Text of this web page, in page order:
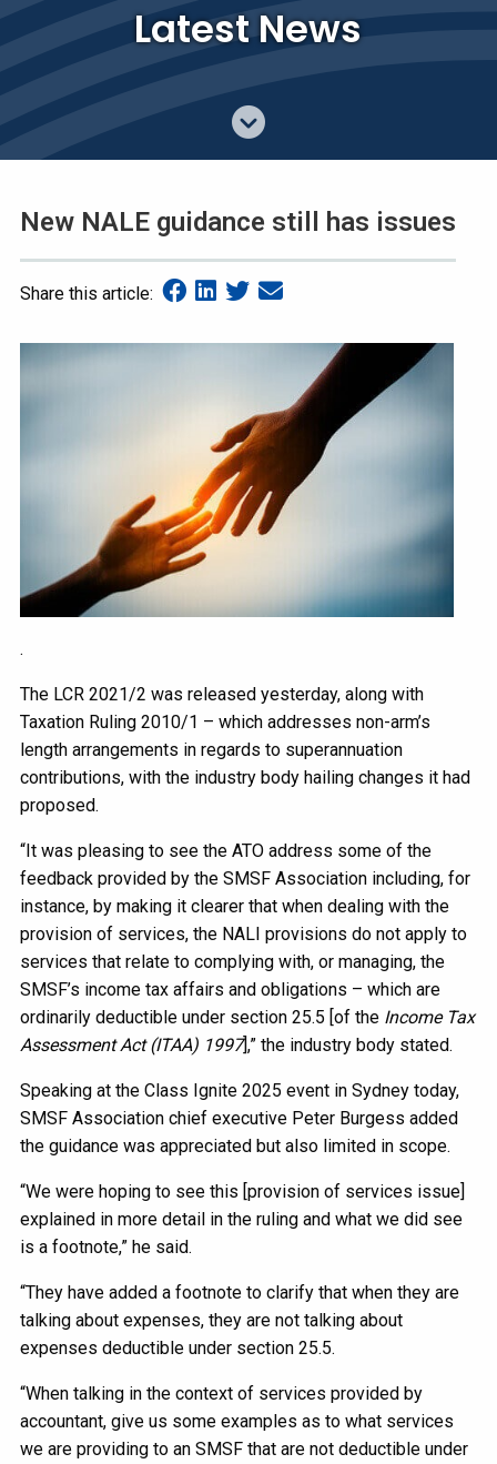
Latest News
New NALE guidance still has issues
Share this article:
.
The LCR 2021/2 was released yesterday, along with
Taxation Ruling 2010/1 – which addresses non-arm’s
length arrangements in regards to superannuation
contributions, with the industry body hailing changes it had
proposed.
“It was pleasing to see the ATO address some of the
feedback provided by the SMSF Association including, for
instance, by making it clearer that when dealing with the
provision of services, the NALI provisions do not apply to
services that relate to complying with, or managing, the
SMSF’s income tax affairs and obligations – which are
ordinarily deductible under section 25.5 [of the Income Tax
Assessment Act (ITAA) 1997],” the industry body stated.
Speaking at the Class Ignite 2025 event in Sydney today,
SMSF Association chief executive Peter Burgess added
the guidance was appreciated but also limited in scope.
“We were hoping to see this [provision of services issue]
explained in more detail in the ruling and what we did see
is a footnote,” he said.
“They have added a footnote to clarify that when they are
talking about expenses, they are not talking about
expenses deductible under section 25.5.
“When talking in the context of services provided by
accountant, give us some examples as to what services
we are providing to an SMSF that are not deductible under